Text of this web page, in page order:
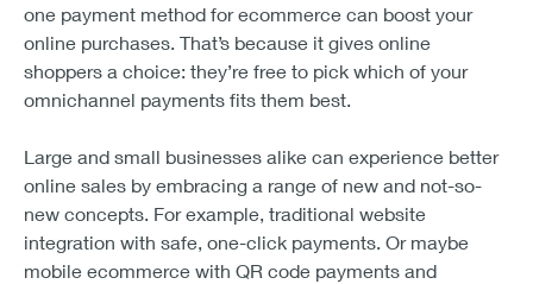
one payment method for ecommerce can boost your
online purchases. That’s because it gives online
shoppers a choice: they’re free to pick which of your
omnichannel payments fits them best.
Large and small businesses alike can experience better
online sales by embracing a range of new and not-so-
new concepts. For example, traditional website
integration with safe, one-click payments. Or maybe
mobile ecommerce with QR code payments and